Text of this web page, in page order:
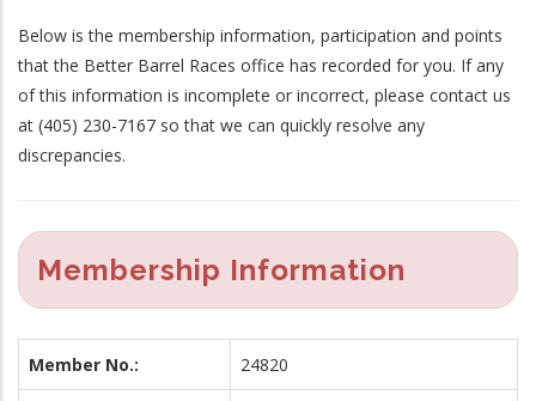
Below is the membership information, participation and points
that the Better Barrel Races office has recorded for you. If any
of this information is incomplete or incorrect, please contact us
at (405) 230-7167 so that we can quickly resolve any
discrepancies.
Membership Information
Member No.: 24820